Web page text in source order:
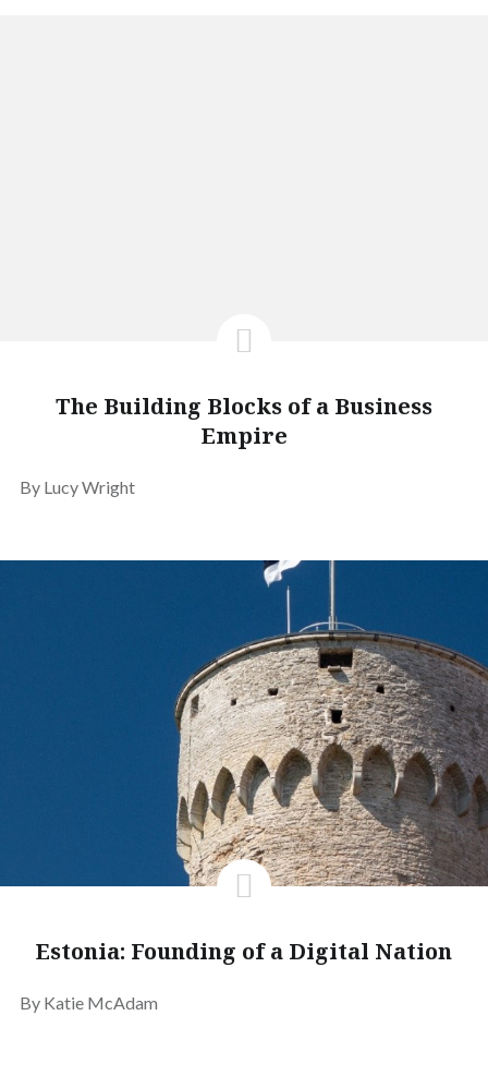
The Building Blocks of a Business
Empire
By Lucy Wright
Estonia: Founding of a Digital Nation
By Katie McAdam